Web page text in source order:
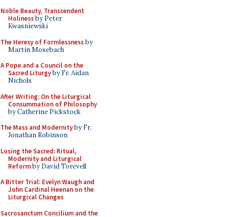
Noble Beauty, Transcendent
Holinessby Peter
Kwasniewski
The Heresy of Formlessnessby
Martin Mosebach
A Pope and a Council on the
Sacred Liturgyby Fr. Aidan
Nichols
After Writing: On the Liturgical
Consummation of Philosophy
by Catherine Pickstock
The Mass and Modernityby Fr.
Jonathan Robinson
Losing the Sacred: Ritual,
Modernity and Liturgical
Reformby David Torevell
A Bitter Trial: Evelyn Waugh and
John Cardinal Heenan on the
Liturgical Changes
Sacrosanctum Concilium and the